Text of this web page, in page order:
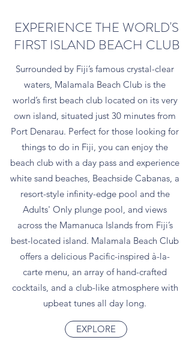
EXPERIENCE THE WORLD'S
FIRST ISLAND BEACH CLUB
Surrounded by Fiji’s famous crystal-clear
waters, Malamala Beach Club is the
world’s first beach club located on its very
own island, situated just 30 minutes from
Port Denarau. Perfect for those looking for
things to do in Fiji, you can enjoy the
beach club with a day pass and experience
white sand beaches, Beachside Cabanas, a
resort-style infinity-edge pool and the
Adults' Only plunge pool, and views
across the Mamanuca Islands from Fiji’s
best-located island. Malamala Beach Club
offers a delicious Pacific-inspired à-la-
carte menu, an array of hand-crafted
cocktails, and a club-like atmosphere with
upbeat tunes all day long.
EXPLORE